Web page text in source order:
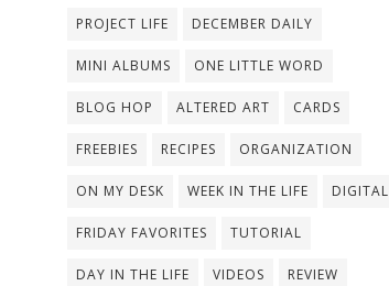
PROJECT LIFE DECEMBER DAILY
MINI ALBUMS ONE LITTLE WORD
BLOG HOP ALTERED ART CARDS
FREEBIES RECIPES ORGANIZATION
ON MY DESK WEEK IN THE LIFE DIGITAL
FRIDAY FAVORITES TUTORIAL
DAY IN THE LIFE VIDEOS REVIEW